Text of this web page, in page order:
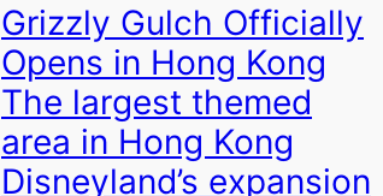
Grizzly Gulch Officially
Opens in Hong Kong
The largest themed
area in Hong Kong
Disneyland’s expansion